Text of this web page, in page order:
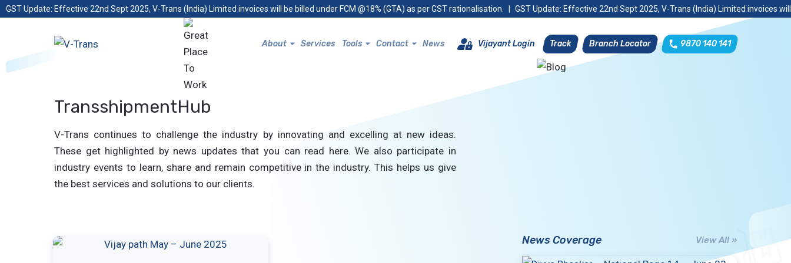
GST Update: Effective 22nd Sept 2025, V-Trans (India) Limited invoices will be billed under FCM @18% (GTA) as per GST rationalisation. GST Update: Effective 22nd Sept 2025, V-Trans (India) Limited invoices
About Services Tools Contact News Vijayant Login Track Branch Locator 9870 140 141
TransshipmentHub
V-Trans continues to challenge the industry by innovating and excelling at new ideas.
These get highlighted by news updates that you can read here. We also participate in
industry events to learn, share and remain competitive in the industry. This helps us give
the best services and solutions to our clients.
News Coverage View All »